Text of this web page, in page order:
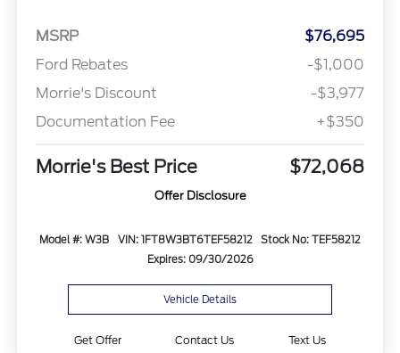
MSRP
$76,695
Ford Rebates
-$1,000
Morrie's Discount
-$3,977
Documentation Fee
+$350
Morrie's Best Price $72,068
Offer Disclosure
Model #: W3B VIN: 1FT8W3BT6TEF58212
Stock No: TEF58212
Expires: 09/30/2026
Vehicle Details
Get Offer Contact Us Text Us